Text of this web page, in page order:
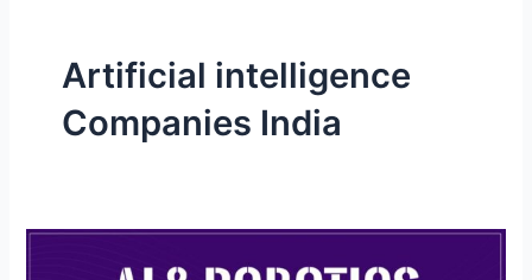
Artificial intelligence
Companies India
Robotics